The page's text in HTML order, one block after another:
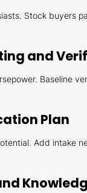
Stock buyers
and
Baseline
Plan
Add intake